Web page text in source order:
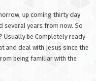
up coming thirty day
several years from now. So
Usually be Completely ready
and deal with Jesus since the
being familiar with the